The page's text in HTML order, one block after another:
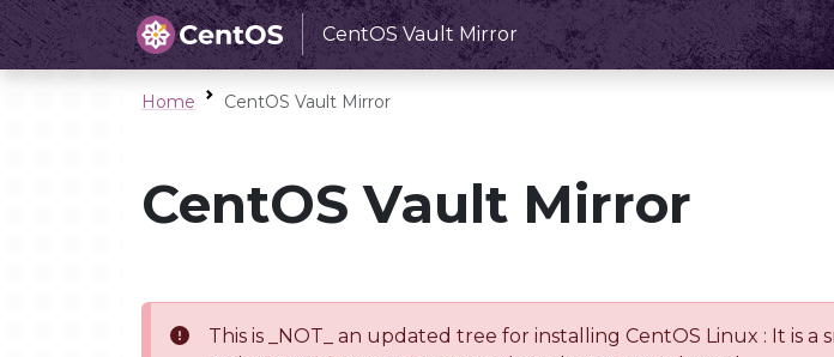
CentOS Vault Mirror
Home CentOS Vault Mirror
CentOS Vault Mirror
This is _NOT_ an updated tree for installing CentOS Linux : It is